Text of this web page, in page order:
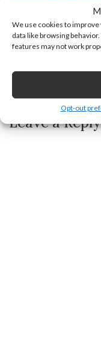
We use cookies to
data like browsing
features may not work
Opt-out
How to Remove
Leave a Reply